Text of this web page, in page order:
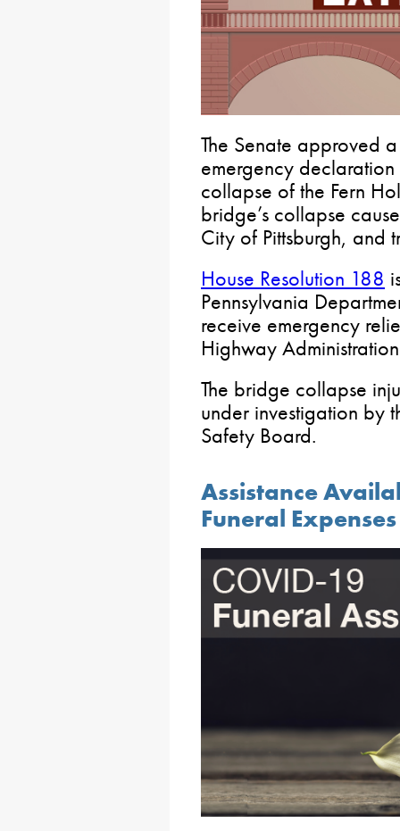
The Senate approved
emergency
collapse of the Fern
bridge’s collapse
City of Pittsburgh, and
House Resolution 188
Pennsylvania
receive emergency
Highway
The bridge collapse
under investigation by
Safety Board.
Assistance
Funeral Expenses